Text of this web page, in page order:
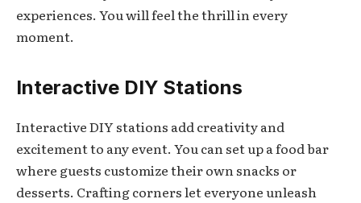
experiences. You will feel the thrill in every
moment.
Interactive DIY Stations
Interactive DIY stations add creativity and
excitement to any event. You can set up a food bar
where guests customize their own snacks or
desserts. Crafting corners let everyone unleash